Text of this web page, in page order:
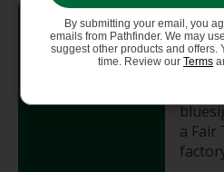
3.8-
a Fair
By submitting your email, you
emails from Pathfinder. We may
suggest other products and offers.
time. Review our Terms